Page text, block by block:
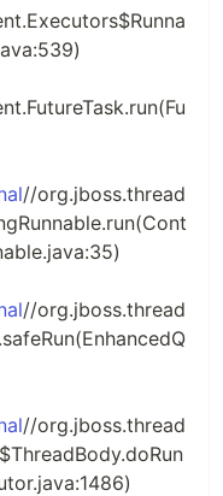
//org.jboss.thread
//org.jboss.thread
//org.jboss.thread